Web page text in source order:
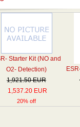
Starter Kit (NO and
O2- Detection)
1,921.50 EUR
1,537.20 EUR
20% off